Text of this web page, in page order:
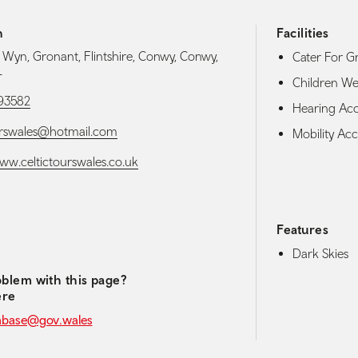
Wyn, Gronant, Flintshire, Conwy, Conwy,
navigation
with this page?
Facilities
Cater For
Children
Hearing
Mobility
Features
Dark Skies